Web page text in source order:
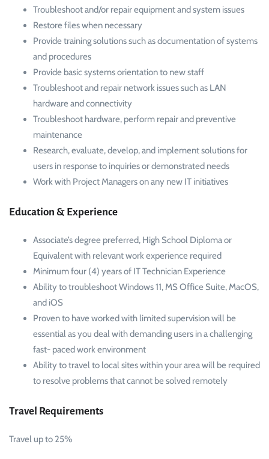
Troubleshoot and/or repair equipment and system issues
Restore files when necessary
Provide training solutions such as documentation of systems
and procedures
Provide basic systems orientation to new staff
Troubleshoot and repair network issues such as LAN
hardware and connectivity
Troubleshoot hardware, perform repair and preventive
maintenance
Research, evaluate, develop, and implement solutions for
users in response to inquiries or demonstrated needs
Work with Project Managers on any new IT initiatives
Education & Experience
Associate’s degree preferred, High School Diploma or
Equivalent with relevant work experience required
Minimum four (4) years of IT Technician Experience
Ability to troubleshoot Windows 11, MS Office Suite, MacOS,
and iOS
Proven to have worked with limited supervision will be
essential as you deal with demanding users in a challenging
fast- paced work environment
Ability to travel to local sites within your area will be required
to resolve problems that cannot be solved remotely
Travel Requirements
Travel up to 25%